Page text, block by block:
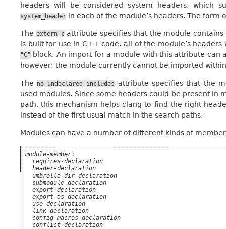
headers will be considered system headers, which
system_header in each of the module’s headers. The
The extern_cattribute specifies that the module
is built for use in C++ code, all of the module’s
"C" block. An import for a module with this attribute can
however: the module currently cannot be imported
The no_undeclared_includes
attribute specifies that the
used modules. Since some headers could be present
path, this mechanism helps clang to find the right
instead of the first usual match in the search paths.
Modules can have a number of different kinds of
module-member:
requires-declaration
header-declaration
umbrella-dir-declaration
submodule-declaration
export-declaration
export-as-declaration
use-declaration
link-declaration
config-macros-declaration
conflict-declaration